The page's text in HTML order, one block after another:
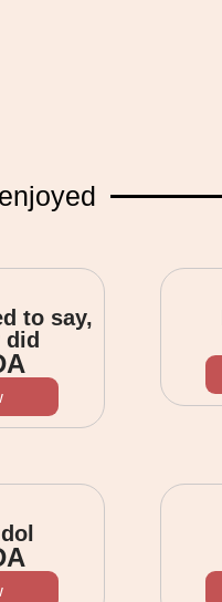
to say,
did